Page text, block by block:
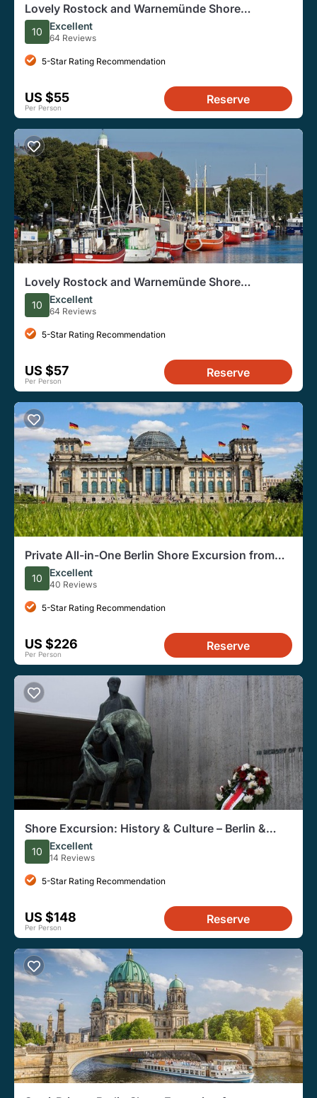
Lovely Rostock and Warnemünde Shore
Excursion for Cruise Ships
10 Excellent
64 Reviews
5-Star Rating Recommendation
US $55
Per Person
Reserve
Lovely Rostock and Warnemünde Shore
Excursion for Cruise Ships
10 Excellent
64 Reviews
5-Star Rating Recommendation
US $57
Per Person
Reserve
Private All-in-One Berlin Shore Excursion from
Warnemünde Port
10 Excellent
40 Reviews
5-Star Rating Recommendation
US $226
Per Person
Reserve
Shore Excursion: History & Culture – Berlin &
Sachsenhausen
10 Excellent
14 Reviews
5-Star Rating Recommendation
US $148
Per Person
Reserve